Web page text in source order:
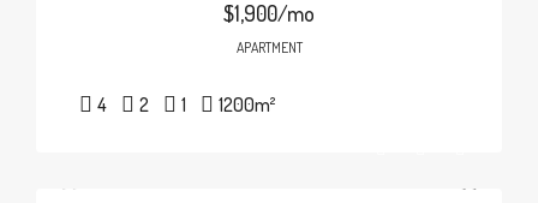
$1,900/mo
APARTMENT
4 2 1 1200m²